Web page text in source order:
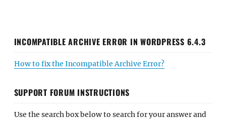
INCOMPATIBLE ARCHIVE ERROR IN WORDPRESS 6.4.3
How to fix the Incompatible Archive Error?
SUPPORT FORUM INSTRUCTIONS
Use the search box below to search for your answer and